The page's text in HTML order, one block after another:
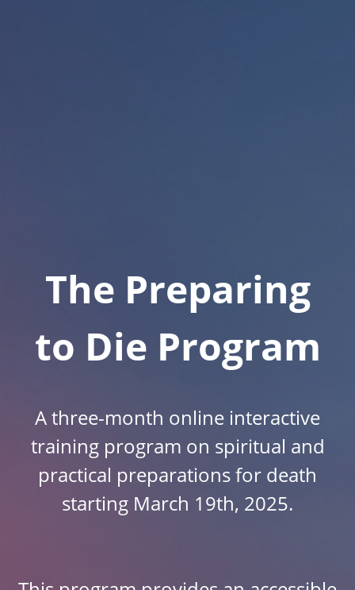
The Preparing
to Die Program
A three-month online interactive
training program on spiritual and
practical preparations for death
starting March 19th, 2025.